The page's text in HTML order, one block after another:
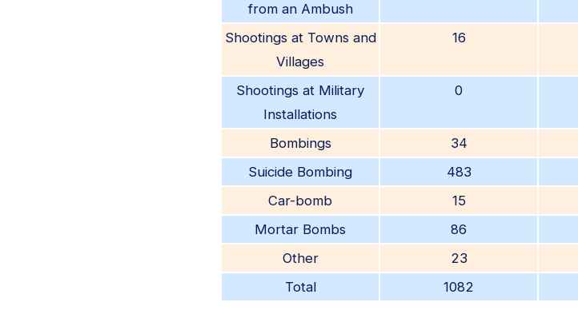
from an Ambush
Shootings at Towns and
Villages
16
Shootings at Military
Installations
0
Bombings 34
Suicide Bombing
483
Car-bomb
15
Mortar Bombs
86
Other
23
Total
1082